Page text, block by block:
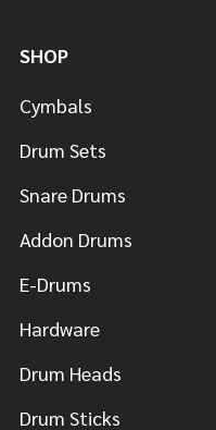
SHOP
Cymbals
Drum Sets
Snare Drums
Addon Drums
E-Drums
Hardware
Drum Heads
Drum Sticks